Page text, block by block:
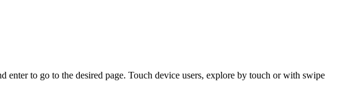
enter to go to the desired page. Touch device users, explore by touch or with swipe